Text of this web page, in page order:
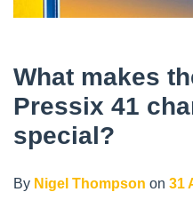
What makes
Pressix 41
special?
By Nigel Thompson on 31